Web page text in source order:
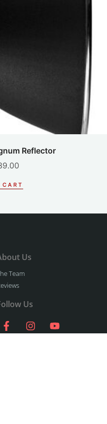
Reflector
Us
Team
Us